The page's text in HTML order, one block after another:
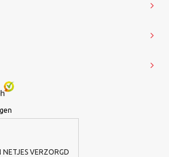
NETJES VERZORGD